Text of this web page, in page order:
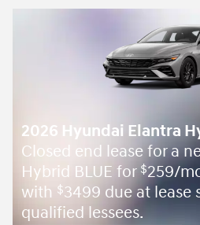
2026 Hyundai Elantra
Closed end lease for a
Hybrid BLUE for $259/
with $3499 due at lease
qualified lessees.